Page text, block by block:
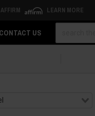
LEARN MORE
CONTACT US